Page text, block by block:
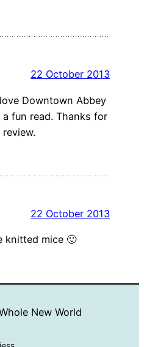
22 October 2013
Downtown Abbey
fun read. Thanks for
22 October 2013
knitted mice 🙂
New World